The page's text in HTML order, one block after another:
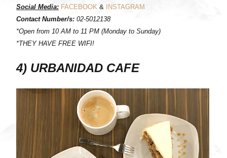
Social Media: FACEBOOK & INSTAGRAM
Contact Number/s: 02-5012138
*Open from 10 AM to 11 PM (Monday to Sunday)
*THEY HAVE FREE WIFI!
4) URBANIDAD CAFE